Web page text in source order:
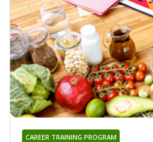
CAREER TRAINING PROGRAM